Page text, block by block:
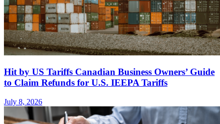
Hit by US Tariffs Canadian Business Owners’ Guide
to Claim Refunds for U.S. IEEPA Tariffs
July 8, 2026